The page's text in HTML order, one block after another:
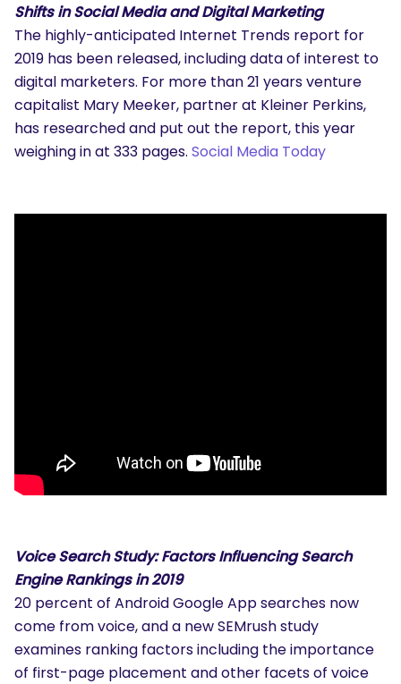
Shifts in Social Media and Digital Marketing
The highly-anticipated Internet Trends report for
2019 has been released, including data of interest to
digital marketers. For more than 21 years venture
capitalist Mary Meeker, partner at Kleiner Perkins,
has researched and put out the report, this year
weighing in at 333 pages. Social Media Today
Voice Search Study: Factors Influencing Search
Engine Rankings in 2019
20 percent of Android Google App searches now
come from voice, and a new SEMrush study
examines ranking factors including the importance
of first-page placement and other facets of voice